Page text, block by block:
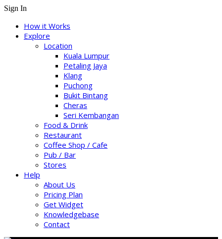
Sign In
How it Works
Explore
Location
Kuala Lumpur
Petaling Jaya
Klang
Puchong
Bukit Bintang
Cheras
Seri Kembangan
Food & Drink
Restaurant
Coffee Shop / Cafe
Pub / Bar
Stores
Help
About Us
Pricing Plan
Get Widget
Knowledgebase
Contact